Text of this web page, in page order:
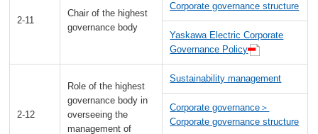
2-11
Chair of the highest
governance body
Corporate governance structure
Yaskawa Electric Corporate
Governance Policy
2-12
Role of the highest
governance body in
overseeing the
management of
Sustainability management
Corporate governance＞
Corporate governance structure